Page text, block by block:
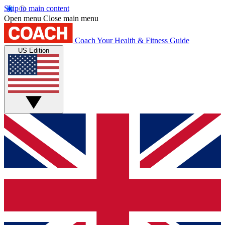
Skip to main content
Open menu Close main menu
Coach Your Health & Fitness Guide
US Edition